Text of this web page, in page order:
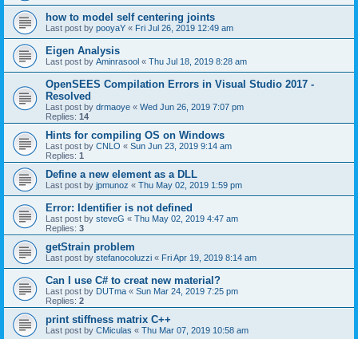
how to model self centering joints
Last post by pooyaY « Fri Jul 26, 2019 12:49 am
Eigen Analysis
Last post by Aminrasool « Thu Jul 18, 2019 8:28 am
OpenSEES Compilation Errors in Visual Studio 2017 -
Resolved
Last post by drmaoye « Wed Jun 26, 2019 7:07 pm
Replies: 14
Hints for compiling OS on Windows
Last post by CNLO « Sun Jun 23, 2019 9:14 am
Replies: 1
Define a new element as a DLL
Last post by jpmunoz « Thu May 02, 2019 1:59 pm
Error: Identifier is not defined
Last post by steveG « Thu May 02, 2019 4:47 am
Replies: 3
getStrain problem
Last post by stefanocoluzzi « Fri Apr 19, 2019 8:14 am
Can I use C# to creat new material?
Last post by DUTma « Sun Mar 24, 2019 7:25 pm
Replies: 2
print stiffness matrix C++
Last post by CMiculas « Thu Mar 07, 2019 10:58 am